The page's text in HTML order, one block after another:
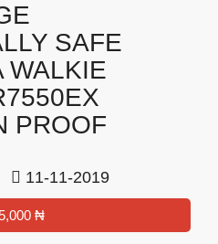
SAFE
WALKIE
PROOF
11-11-2019
₦